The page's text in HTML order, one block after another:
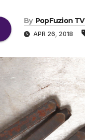
By PopFuzion TV
APR 26, 2018